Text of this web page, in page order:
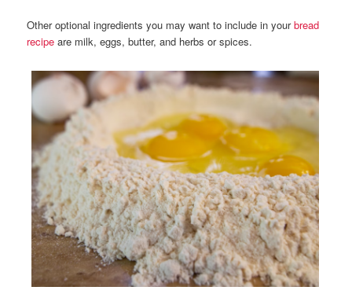
Other optional ingredients you may want to include in yourbread
recipe are milk, eggs, butter, and herbs or spices.